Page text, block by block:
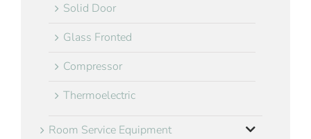
Solid Door
Glass Fronted
Compressor
Thermoelectric
Room Service Equipment